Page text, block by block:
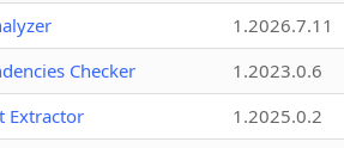
1.2026.7.11
Checker
1.2023.0.6
Extractor
1.2025.0.2